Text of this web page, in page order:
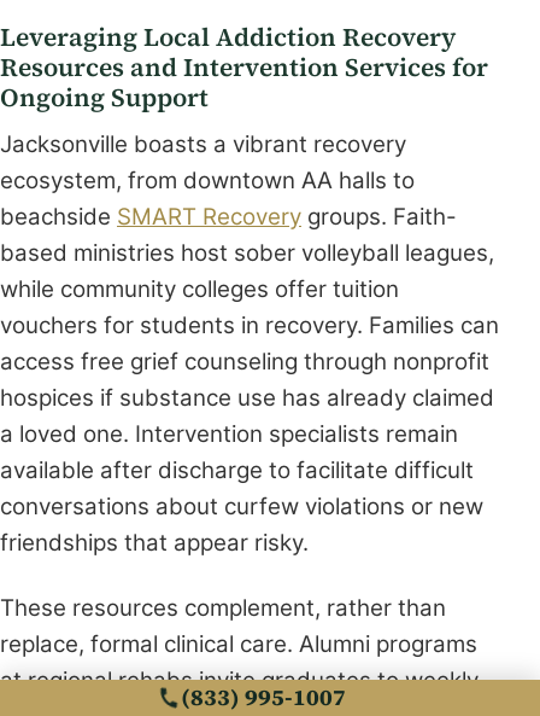
Leveraging Local Addiction Recovery
Resources and Intervention Services for
Ongoing Support
Jacksonville boasts a vibrant recovery
ecosystem, from downtown AA halls to
beachside SMART Recovery groups. Faith-
based ministries host sober volleyball leagues,
while community colleges offer tuition
vouchers for students in recovery. Families can
access free grief counseling through nonprofit
hospices if substance use has already claimed
a loved one. Intervention specialists remain
available after discharge to facilitate difficult
conversations about curfew violations or new
friendships that appear risky.
These resources complement, rather than
replace, formal clinical care. Alumni programs
at regional rehabs invite graduates to weekly
(833) 995-1007